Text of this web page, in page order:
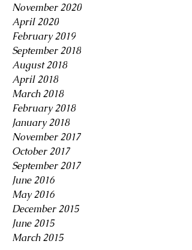
November 2020
April 2020
February 2019
September 2018
August 2018
April 2018
March 2018
February 2018
January 2018
November 2017
October 2017
September 2017
June 2016
May 2016
December 2015
June 2015
March 2015